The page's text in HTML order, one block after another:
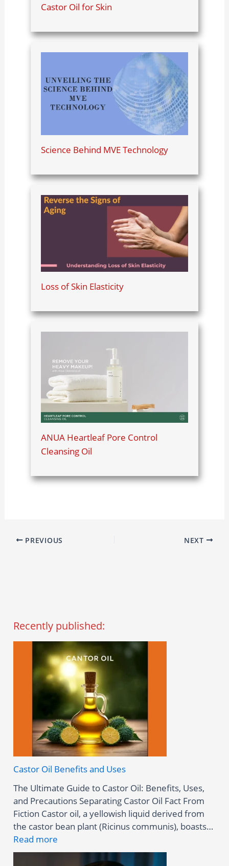
Castor Oil for Skin
Science Behind MVE Technology
Loss of Skin Elasticity
ANUA Heartleaf Pore Control
Cleansing Oil
PREVIOUS NEXT
Recently published:
Castor Oil Benefits and Uses
The Ultimate Guide to Castor Oil: Benefits, Uses,
and Precautions Separating Castor Oil Fact From
Fiction Castor oil, a yellowish liquid derived from
the castor bean plant (Ricinus communis), boasts…
Read more
C